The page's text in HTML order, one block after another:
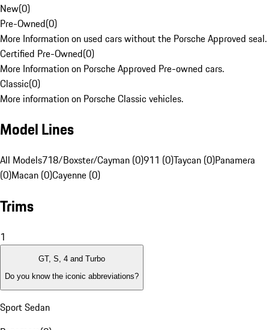
New(0)
Pre-Owned(0)
More Information on used cars without the Porsche Approved seal.
Certified Pre-Owned(0)
More Information on Porsche Approved Pre-owned cars.
Classic(0)
More information on Porsche Classic vehicles.
Model Lines
All Models718/Boxster/Cayman (0)911 (0)Taycan (0)Panamera
(0)Macan (0)Cayenne (0)
Trims
1
GT, S, 4 and Turbo
Do you know the iconic abbreviations?
Sport Sedan